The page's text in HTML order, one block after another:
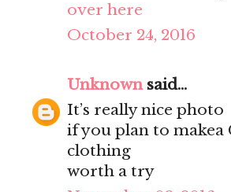
over here
October 24, 2016
Unknownsaid...
It’s really nice photo
if you plan to makea
clothing
worth a try